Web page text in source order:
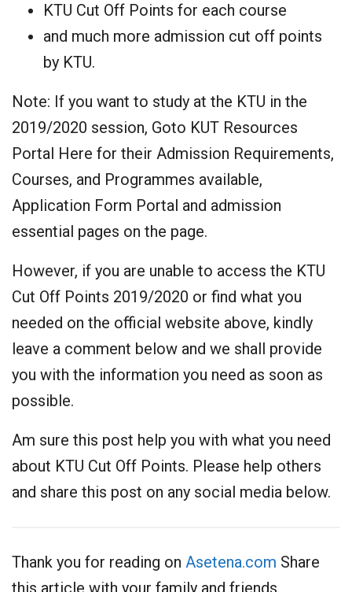
KTU Cut Off Points for each course
and much more admission cut off points
by KTU.
Note: If you want to study at the KTU in the
2019/2020 session, Goto KUT Resources
Portal Here for their Admission Requirements,
Courses, and Programmes available,
Application Form Portal and admission
essential pages on the page.
However, if you are unable to access the KTU
Cut Off Points 2019/2020 or find what you
needed on the official website above, kindly
leave a comment below and we shall provide
you with the information you need as soon as
possible.
Am sure this post help you with what you need
about KTU Cut Off Points. Please help others
and share this post on any social media below.
Thank you for reading on Asetena.com Share
this article with your family and friends.